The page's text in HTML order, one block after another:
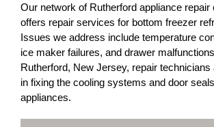
Our network of Rutherford appliance repair
offers repair services for bottom freezer
Issues we address include temperature
ice maker failures, and drawer
Rutherford, New Jersey, repair technicians
in fixing the cooling systems and door
appliances.